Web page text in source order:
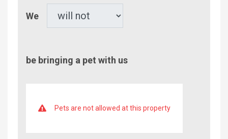
We
be bringing a pet with us
Pets are not allowed at this property